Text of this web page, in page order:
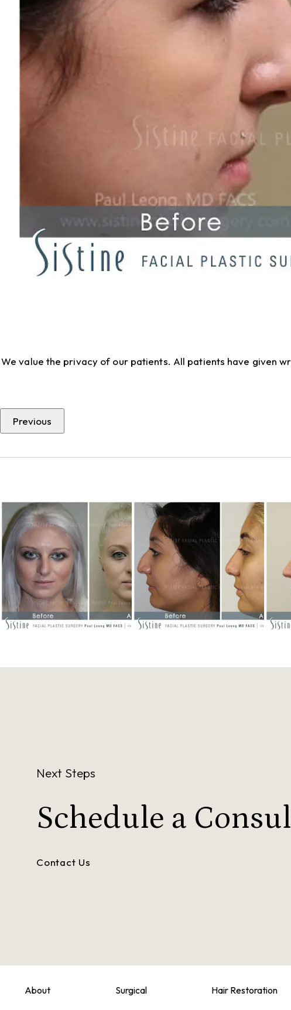
We value the privacy of our patients. All patients have given
Previous
Next Steps
Schedule a
Contact Us
About Surgical Hair Restoration